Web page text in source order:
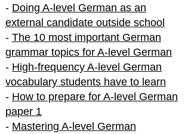
- Doing A-level German as an
external candidate outside school
- The 10 most important German
grammar topics for A-level German
- High-frequency A-level German
vocabulary students have to learn
- How to prepare for A-level German
paper 1
- Mastering A-level German